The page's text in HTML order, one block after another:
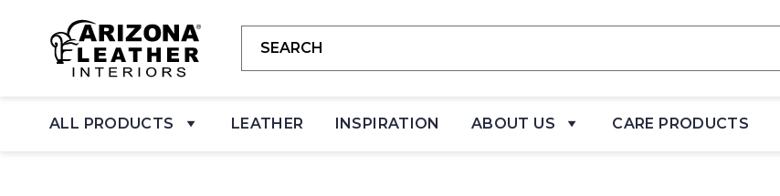
ALL PRODUCTS LEATHER INSPIRATION ABOUT US CARE PRODUCTS